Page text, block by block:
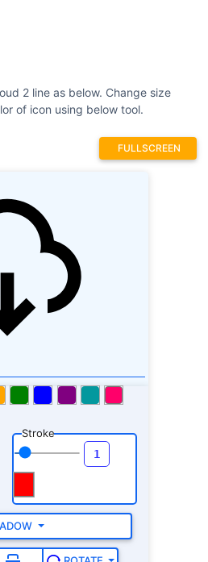
2 line as below. Change size
of icon using below tool.
FULLSCREEN
Stroke